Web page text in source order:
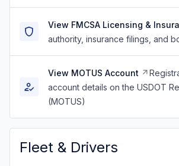
View FMCSA Licensing &
authority, insurance filings, and
View MOTUS Account
account details on the USDOT
(MOTUS)
Fleet & Drivers